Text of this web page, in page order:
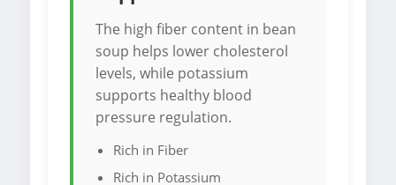
The high fiber content in bean
soup helps lower cholesterol
levels, while potassium
supports healthy blood
pressure regulation.
Rich in Fiber
Rich in Potassium